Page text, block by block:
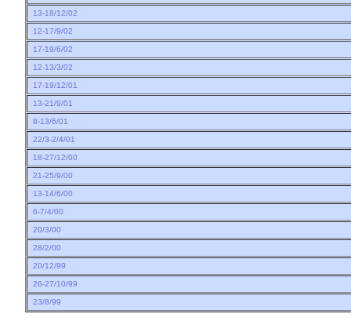
13-18/12/02
12-17/9/02
17-19/6/02
12-13/3/02
17-19/12/01
13-21/9/01
8-13/6/01
22/3-2/4/01
18-27/12/00
21-25/9/00
13-14/6/00
6-7/4/00
20/3/00
28/2/00
20/12/99
26-27/10/99
23/8/99